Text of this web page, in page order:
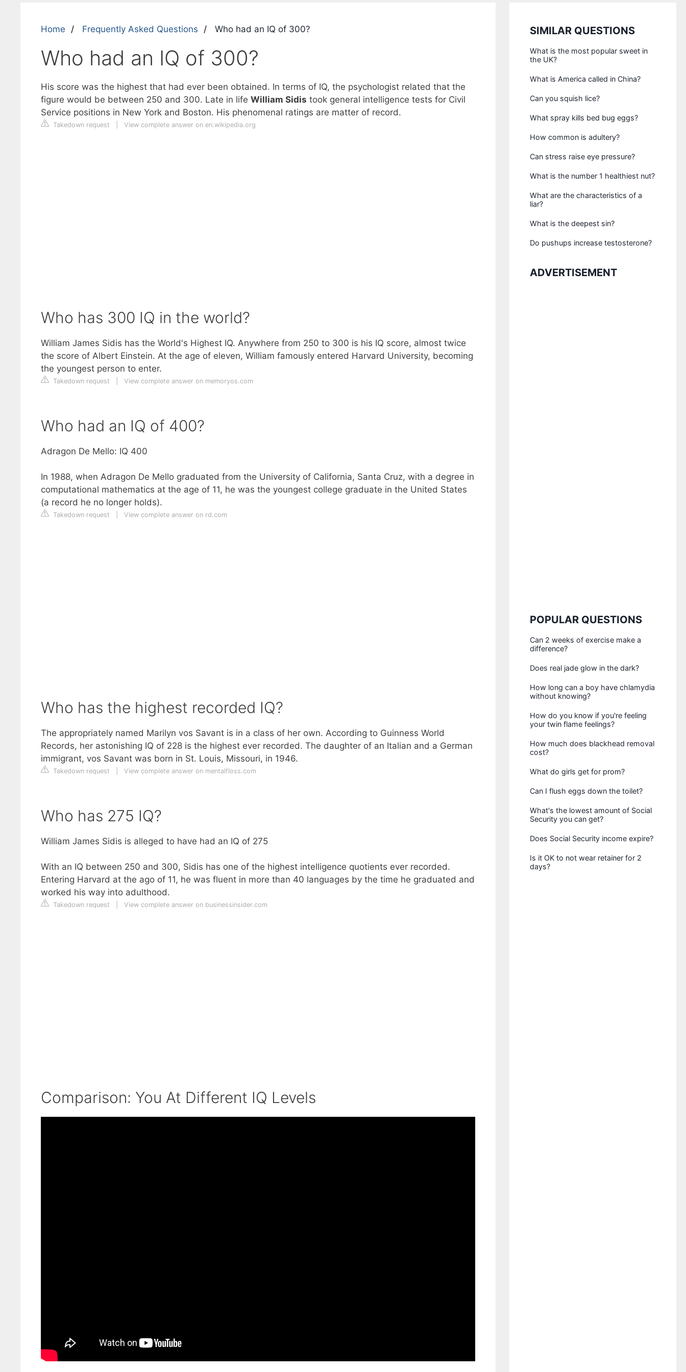
Home Frequently Asked Questions Who had an IQ of 300?
Who had an IQ of 300?
His score was the highest that had ever been obtained. In terms of IQ, the psychologist related that the
figure would be between 250 and 300. Late in life William Sidis took general intelligence tests for Civil
Service positions in New York and Boston. His phenomenal ratings are matter of record.
Takedown request View complete answer on en.wikipedia.org
Who has 300 IQ in the world?
William James Sidis has the World's Highest IQ. Anywhere from 250 to 300 is his IQ score, almost twice
the score of Albert Einstein. At the age of eleven, William famously entered Harvard University, becoming
the youngest person to enter.
Takedown request View complete answer on memoryos.com
Who had an IQ of 400?
Adragon De Mello: IQ 400
In 1988, when Adragon De Mello graduated from the University of California, Santa Cruz, with a degree in
computational mathematics at the age of 11, he was the youngest college graduate in the United States
(a record he no longer holds).
Takedown request View complete answer on rd.com
Who has the highest recorded IQ?
The appropriately named Marilyn vos Savant is in a class of her own. According to Guinness World
Records, her astonishing IQ of 228 is the highest ever recorded. The daughter of an Italian and a German
immigrant, vos Savant was born in St. Louis, Missouri, in 1946.
Takedown request View complete answer on mentalfloss.com
Who has 275 IQ?
William James Sidis is alleged to have had an IQ of 275
With an IQ between 250 and 300, Sidis has one of the highest intelligence quotients ever recorded.
Entering Harvard at the ago of 11, he was fluent in more than 40 languages by the time he graduated and
worked his way into adulthood.
Takedown request View complete answer on businessinsider.com
Comparison: You At Different IQ Levels
SIMILAR QUESTIONS
What is the most popular sweet in
the UK?
What is America called in China?
Can you squish lice?
What spray kills bed bug eggs?
How common is adultery?
Can stress raise eye pressure?
What is the number 1 healthiest nut?
What are the characteristics of a
liar?
What is the deepest sin?
Do pushups increase testosterone?
ADVERTISEMENT
POPULAR QUESTIONS
Can 2 weeks of exercise make a
difference?
Does real jade glow in the dark?
How long can a boy have chlamydia
without knowing?
How do you know if you're feeling
your twin flame feelings?
How much does blackhead removal
cost?
What do girls get for prom?
Can I flush eggs down the toilet?
What's the lowest amount of Social
Security you can get?
Does Social Security income expire?
Is it OK to not wear retainer for 2
days?